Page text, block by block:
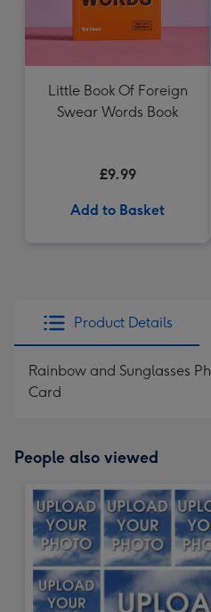
Little Book Of Foreign
Swear Words Book
£9.99
Add to Basket
Product Details
Rainbow and Sunglasses
Card
People also viewed